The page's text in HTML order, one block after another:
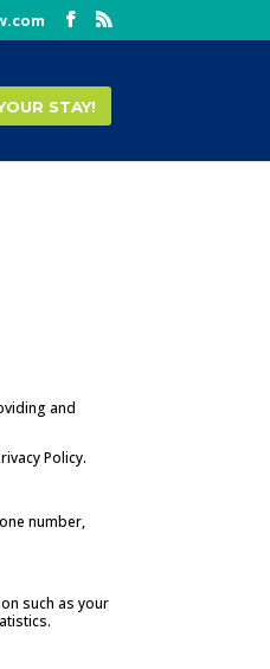
STAY!
and
Policy.
number,
such as your